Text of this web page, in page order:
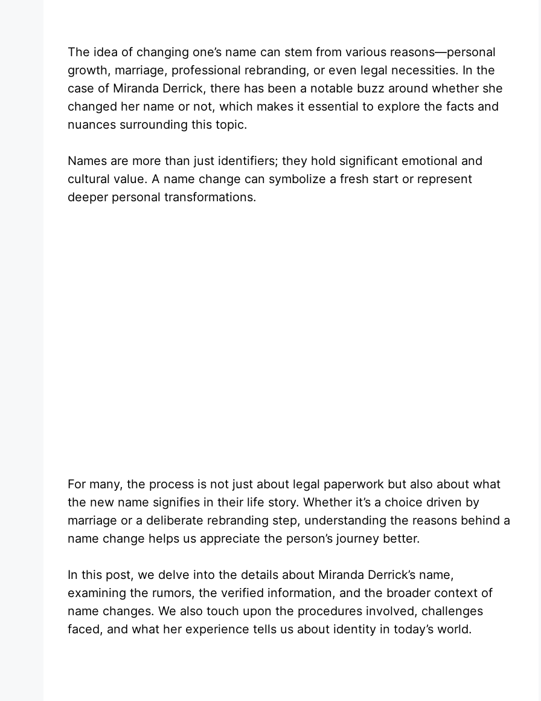
The idea of changing one’s name can stem from various reasons—personal
growth, marriage, professional rebranding, or even legal necessities. In the
case of Miranda Derrick, there has been a notable buzz around whether she
changed her name or not, which makes it essential to explore the facts and
nuances surrounding this topic.
Names are more than just identifiers; they hold significant emotional and
cultural value. A name change can symbolize a fresh start or represent
deeper personal transformations.
For many, the process is not just about legal paperwork but also about what
the new name signifies in their life story. Whether it’s a choice driven by
marriage or a deliberate rebranding step, understanding the reasons behind a
name change helps us appreciate the person’s journey better.
In this post, we delve into the details about Miranda Derrick’s name,
examining the rumors, the verified information, and the broader context of
name changes. We also touch upon the procedures involved, challenges
faced, and what her experience tells us about identity in today’s world.